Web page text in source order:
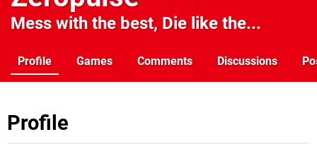
Mess with the best, Die like the...
Profile Games Comments Discussions
Profile